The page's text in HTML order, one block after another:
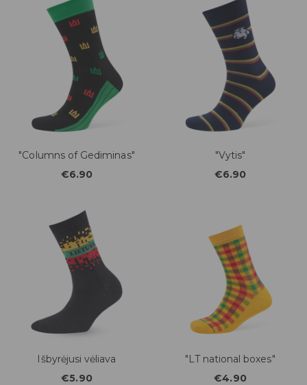
"Columns of Gediminas"
€6.90
"Vytis"
€6.90
Išbyrėjusi vėliava
€5.90
"LT national boxes"
€4.90